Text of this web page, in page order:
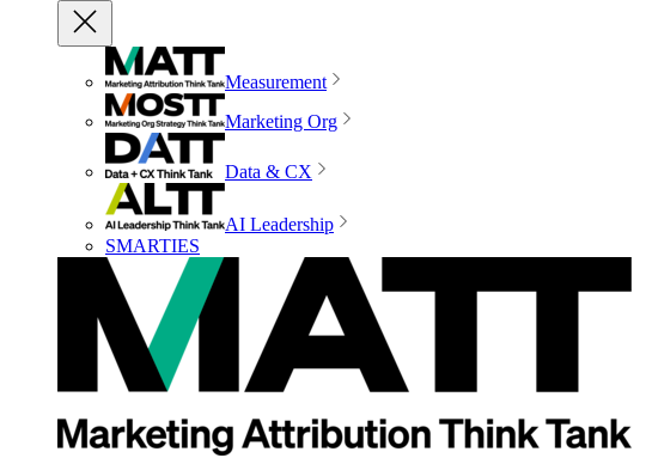
Measurement
Marketing Org
Data & CX
AI Leadership
SMARTIES